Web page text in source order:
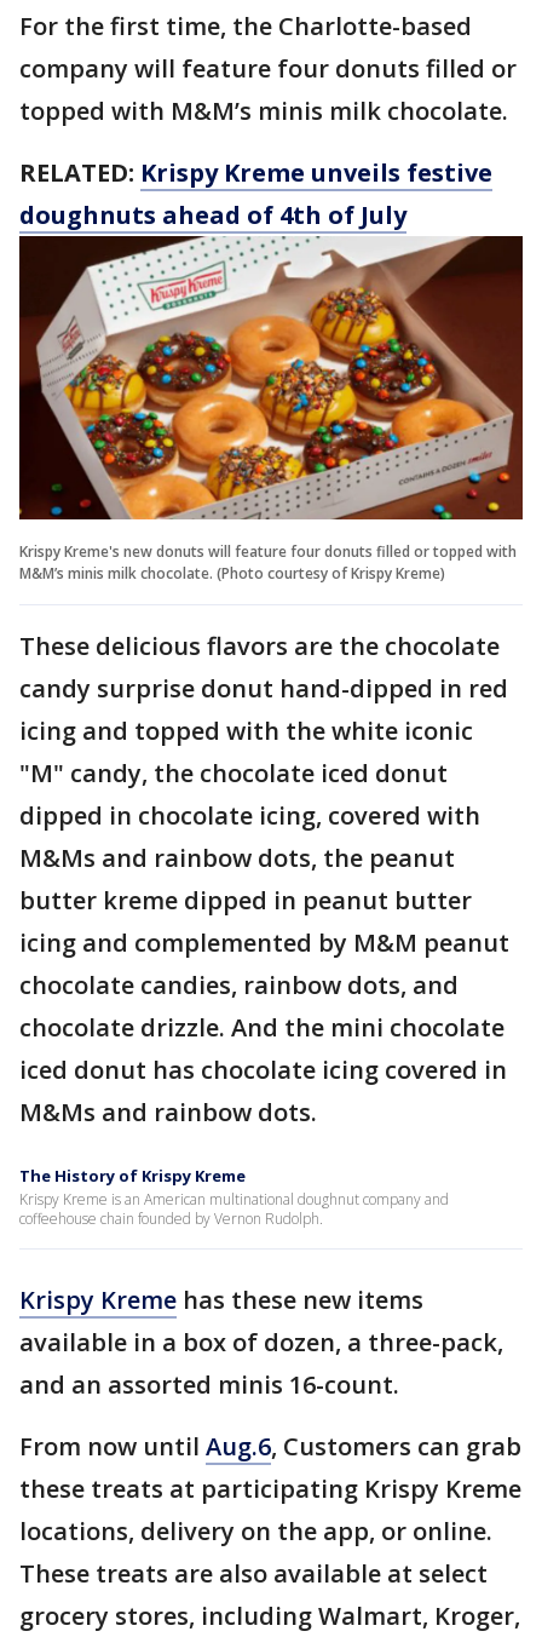
For the first time, the Charlotte-based
company will feature four donuts filled or
topped with M&M’s minis milk chocolate.
RELATED: Krispy Kreme unveils festive
doughnuts ahead of 4th of July
Krispy Kreme's new donuts will feature four donuts filled or topped with
M&M’s minis milk chocolate. (Photo courtesy of Krispy Kreme)
These delicious flavors are the chocolate
candy surprise donut hand-dipped in red
icing and topped with the white iconic
"M" candy, the chocolate iced donut
dipped in chocolate icing, covered with
M&Ms and rainbow dots, the peanut
butter kreme dipped in peanut butter
icing and complemented by M&M peanut
chocolate candies, rainbow dots, and
chocolate drizzle. And the mini chocolate
iced donut has chocolate icing covered in
M&Ms and rainbow dots.
The History of Krispy Kreme
Krispy Kreme is an American multinational doughnut company and
coffeehouse chain founded by Vernon Rudolph.
Krispy Kreme has these new items
available in a box of dozen, a three-pack,
and an assorted minis 16-count.
From now until Aug.6, Customers can grab
these treats at participating Krispy Kreme
locations, delivery on the app, or online.
These treats are also available at select
grocery stores, including Walmart, Kroger,